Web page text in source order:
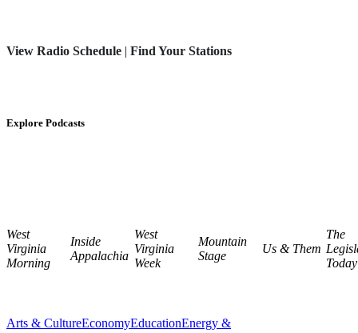
View Radio Schedule | Find Your Stations
Explore Podcasts
West
Virginia
Morning
Inside
Appalachia
West
Virginia
Week
Mountain
Stage
Us & Them
The
Today
Arts & CultureEconomyEducationEnergy &